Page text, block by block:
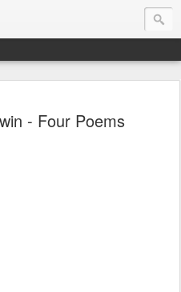
- Four Poems